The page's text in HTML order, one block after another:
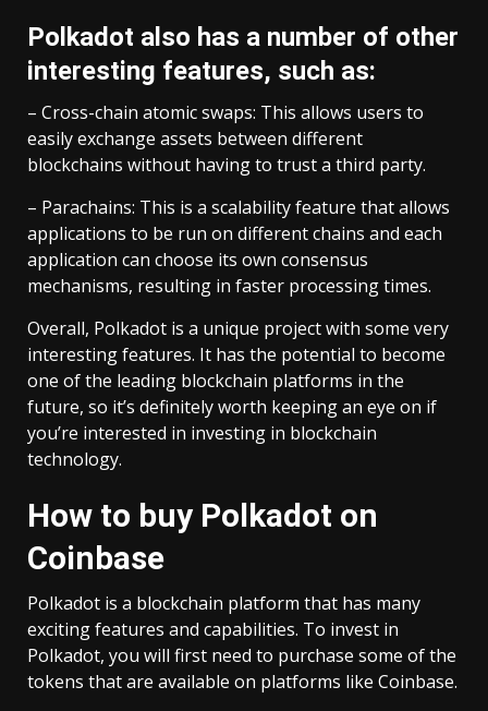
Polkadot also has a number of other
interesting features, such as:
– Cross-chain atomic swaps: This allows users to
easily exchange assets between different
blockchains without having to trust a third party.
– Parachains: This is a scalability feature that allows
applications to be run on different chains and each
application can choose its own consensus
mechanisms, resulting in faster processing times.
Overall, Polkadot is a unique project with some very
interesting features. It has the potential to become
one of the leading blockchain platforms in the
future, so it’s definitely worth keeping an eye on if
you’re interested in investing in blockchain
technology.
How to buy Polkadot on
Coinbase
Polkadot is a blockchain platform that has many
exciting features and capabilities. To invest in
Polkadot, you will first need to purchase some of the
tokens that are available on platforms like Coinbase.